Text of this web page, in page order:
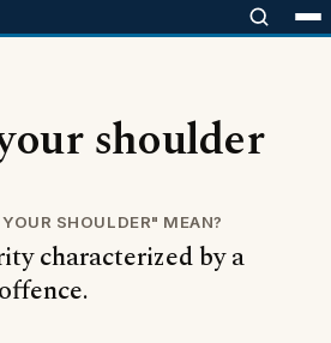
shoulder
SHOULDER" MEAN?
characterized by a